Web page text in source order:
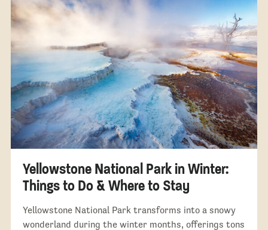
Yellowstone National Park in Winter:
Things to Do & Where to Stay
Yellowstone National Park transforms into a snowy
wonderland during the winter months, offerings tons